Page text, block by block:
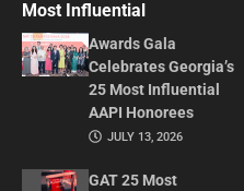
Most Influential
Awards Gala
Celebrates Georgia’s
25 Most Influential
AAPI Honorees
JULY 13, 2026
GAT 25 Most